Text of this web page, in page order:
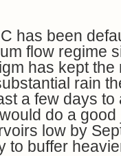
has been
flow regime
has kept
rain
a few days
do a
low by
to buffer